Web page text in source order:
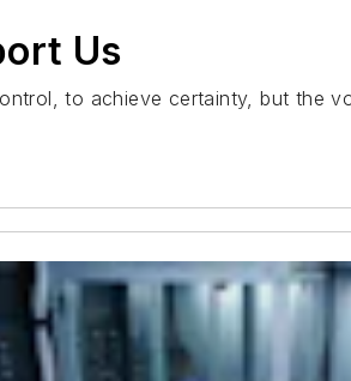
Us
to achieve certainty, but the